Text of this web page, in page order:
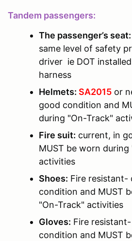
Tandem passengers:
The passenger’s seat:
same level of safety
driver ie DOT
harness
Helmets: SA2015 or
good condition and
during "On-Track"
Fire suit: current, in
MUST be worn during
activities
Shoes: Fire resistant-
condition and MUST
"On-Track" activities
Gloves: Fire resistant-
condition and MUST